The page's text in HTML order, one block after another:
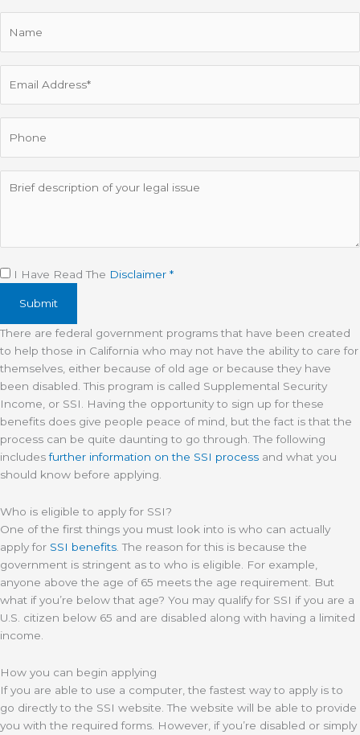
Disclaimer(Required)
I Have Read The Disclaimer *
There are federal government programs that have been created
to help those in California who may not have the ability to care for
themselves, either because of old age or because they have
been disabled. This program is called Supplemental Security
Income, or SSI. Having the opportunity to sign up for these
benefits does give people peace of mind, but the fact is that the
process can be quite daunting to go through. The following
includesfurther information on the SSI process and what you
should know before applying.
Who is eligible to apply for SSI?
One of the first things you must look into is who can actually
apply for SSI benefits . The reason for this is because the
government is stringent as to who is eligible. For example,
anyone above the age of 65 meets the age requirement. But
what if you’re below that age? You may qualify for SSI if you are a
U.S. citizen below 65 and are disabled along with having a limited
income.
How you can begin applying
If you are able to use a computer, the fastest way to apply is to
go directly to the SSI website. The website will be able to provide
you with the required forms. However, if you’re disabled or simply